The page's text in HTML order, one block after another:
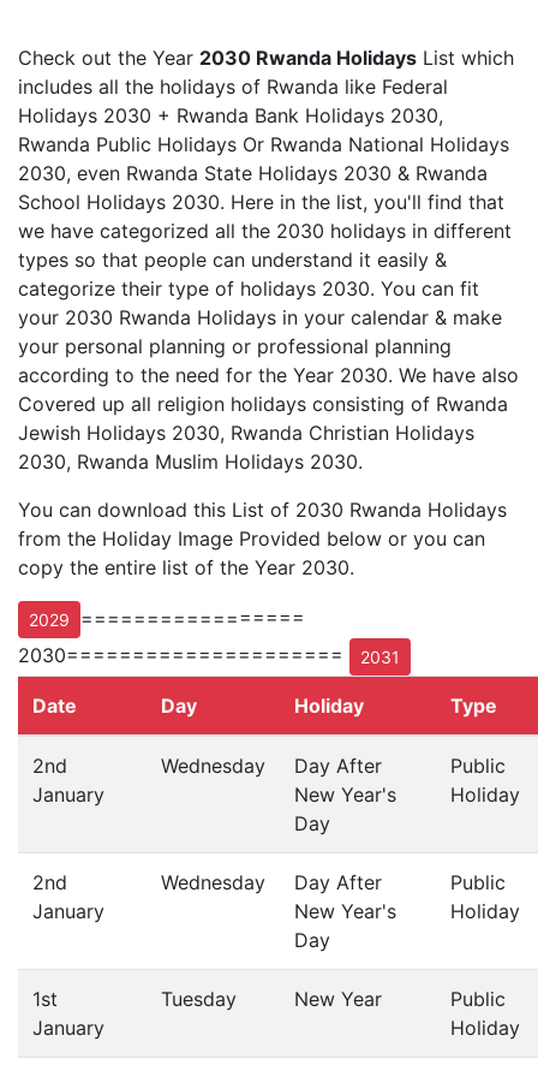
Check out the Year 2030 Rwanda Holidays List which
includes all the holidays of Rwanda like Federal
Holidays 2030 + Rwanda Bank Holidays 2030,
Rwanda Public Holidays Or Rwanda National Holidays
2030, even Rwanda State Holidays 2030 & Rwanda
School Holidays 2030. Here in the list, you'll find that
we have categorized all the 2030 holidays in different
types so that people can understand it easily &
categorize their type of holidays 2030. You can fit
your 2030 Rwanda Holidays in your calendar & make
your personal planning or professional planning
according to the need for the Year 2030. We have also
Covered up all religion holidays consisting of Rwanda
Jewish Holidays 2030, Rwanda Christian Holidays
2030, Rwanda Muslim Holidays 2030.
You can download this List of 2030 Rwanda Holidays
from the Holiday Image Provided below or you can
copy the entire list of the Year 2030.
2029
=================
2030=====================
2031
Date Day Holiday Type
2nd
January
Wednesday
Day After
New Year's
Day
Public
Holiday
2nd
January
Wednesday
Day After
New Year's
Day
Public
Holiday
1st
January
Tuesday New Year
Public
Holiday